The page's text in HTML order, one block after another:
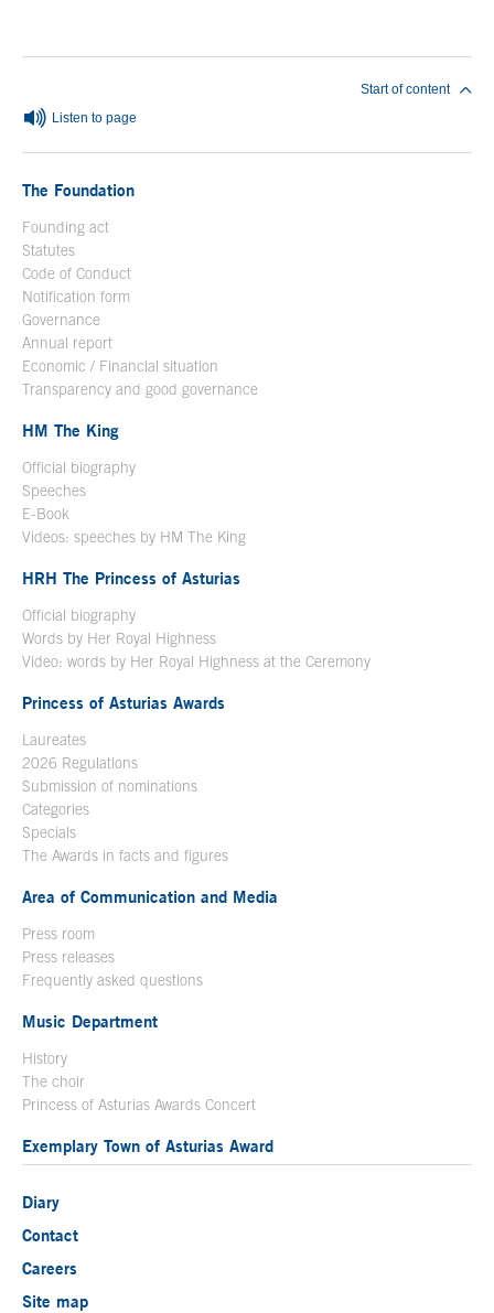
Listen to page
Start of content
The Foundation
Founding act
Statutes
Code of Conduct
Notification form
Governance
Annual report
Economic / Financial situation
Transparency and good governance
HM The King
Official biography
Speeches
E-Book
Videos: speeches by HM The King
HRH The Princess of Asturias
Official biography
Words by Her Royal Highness
Video: words by Her Royal Highness at the Ceremony
Princess of Asturias Awards
Laureates
2026 Regulations
Submission of nominations
Categories
Specials
The Awards in facts and figures
Area of Communication and Media
Press room
Press releases
Frequently asked questions
Music Department
History
The choir
Princess of Asturias Awards Concert
Exemplary Town of Asturias Award
Diary
Contact
Careers
Site map